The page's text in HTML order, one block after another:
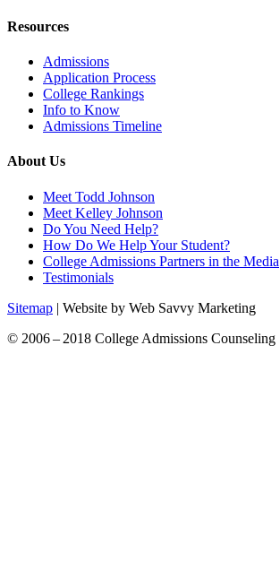
Resources
Admissions
Application Process
College Rankings
Info to Know
Admissions Timeline
About Us
Meet Todd Johnson
Meet Kelley Johnson
Do You Need Help?
How Do We Help Your Student?
College Admissions Partners in the Media
Testimonials
Sitemap | Website by Web Savvy Marketing
© 2006 – 2018 College Admissions Counseling